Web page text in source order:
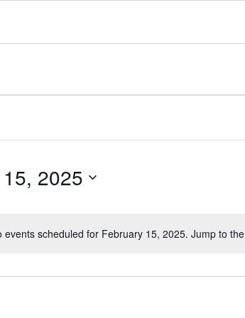
Notice
events scheduled for February 15, 2025. Jump to the
2025